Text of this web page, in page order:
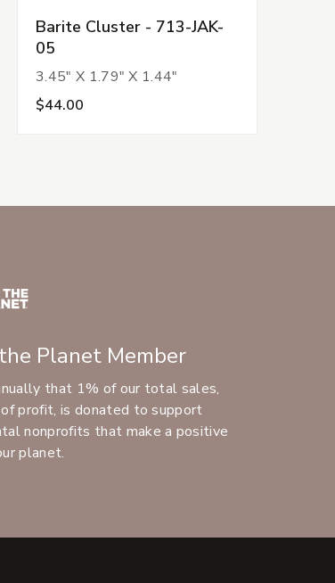
Barite Cluster - 713-JAK-
05
3.45" X 1.79" X 1.44"
$44.00
Planet Member
that 1% of our total sales,
profit, is donated to support
nonprofits that make a positive
planet.